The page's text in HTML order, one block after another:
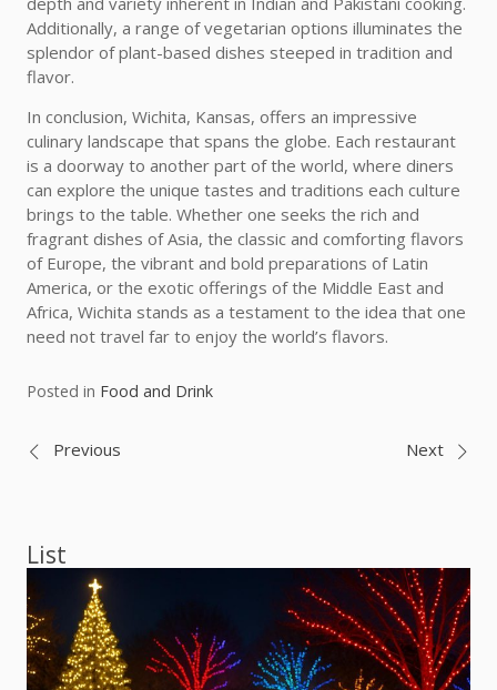
Additionally, a range of vegetarian options illuminates the
splendor of plant-based dishes steeped in tradition and
flavor.
In conclusion, Wichita, Kansas, offers an impressive
culinary landscape that spans the globe. Each restaurant
is a doorway to another part of the world, where diners
can explore the unique tastes and traditions each culture
brings to the table. Whether one seeks the rich and
fragrant dishes of Asia, the classic and comforting flavors
of Europe, the vibrant and bold preparations of Latin
America, or the exotic offerings of the Middle East and
Africa, Wichita stands as a testament to the idea that one
need not travel far to enjoy the world’s flavors.
Posted in Food and Drink
Post
Previous Next
List